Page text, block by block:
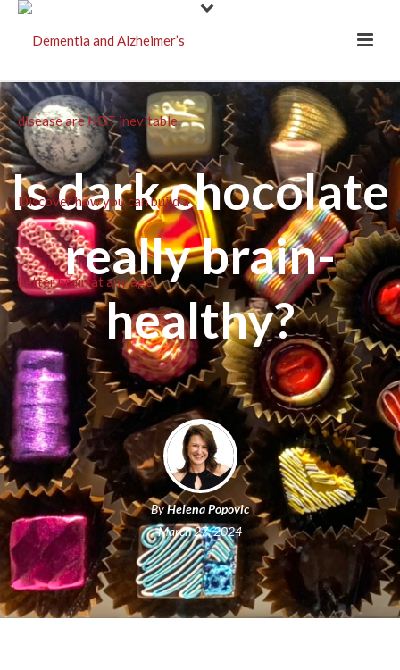
Is dark chocolate
really brain-
healthy?
ByHelena Popovic
March 27, 2024